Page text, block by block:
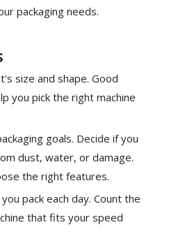
packaging needs.
size and shape. Good
you pick the right machine
goals. Decide if you
dust, water, or damage.
the right features.
pack each day. Count the
that fits your speed